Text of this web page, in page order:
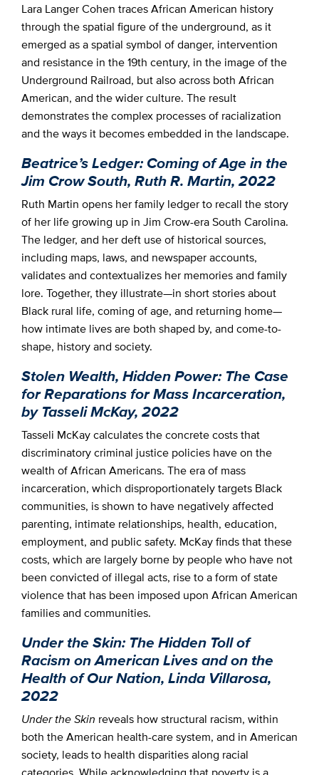
Lara Langer Cohen traces African American history
through the spatial figure of the underground, as it
emerged as a spatial symbol of danger, intervention
and resistance in the 19th century, in the image of the
Underground Railroad, but also across both African
American, and the wider culture. The result
demonstrates the complex processes of racialization
and the ways it becomes embedded in the landscape.
Beatrice’s Ledger: Coming of Age in the
Jim Crow South, Ruth R. Martin, 2022
Ruth Martin opens her family ledger to recall the story
of her life growing up in Jim Crow-era South Carolina.
The ledger, and her deft use of historical sources,
including maps, laws, and newspaper accounts,
validates and contextualizes her memories and family
lore. Together, they illustrate—in short stories about
Black rural life, coming of age, and returning home—
how intimate lives are both shaped by, and come-to-
shape, history and society.
Stolen Wealth, Hidden Power: The Case
for Reparations for Mass Incarceration,
by Tasseli McKay, 2022
Tasseli McKay calculates the concrete costs that
discriminatory criminal justice policies have on the
wealth of African Americans. The era of mass
incarceration, which disproportionately targets Black
communities, is shown to have negatively affected
parenting, intimate relationships, health, education,
employment, and public safety. McKay finds that these
costs, which are largely borne by people who have not
been convicted of illegal acts, rise to a form of state
violence that has been imposed upon African American
families and communities.
Under the Skin: The Hidden Toll of
Racism on American Lives and on the
Health of Our Nation, Linda Villarosa,
2022
Under the Skin reveals how structural racism, within
both the American health-care system, and in American
society, leads to health disparities along racial